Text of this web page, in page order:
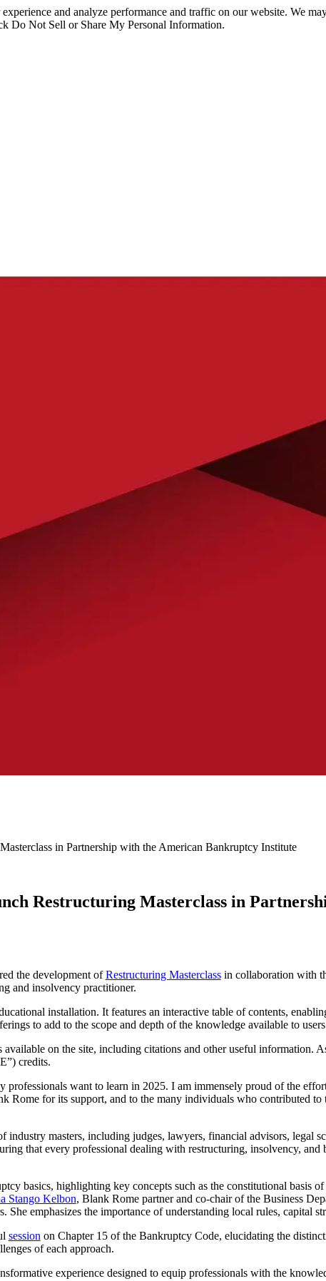
and analyze performance and traffic on our website. We
Do Not Sell or Share My Personal Information.
in Partnership with the American Bankruptcy Institute
Restructuring Masterclass in
the development ofRestructuring Masterclassin collaboration with
and insolvency practitioner.
installation. It features an interactive table of contents,
to add to the scope and depth of the knowledge available to
on the site, including citations and other useful information.
credits.
want to learn in 2025. I am immensely proud of the
Rome for its support, and to the many individuals who contributed
masters, including judges, lawyers, financial advisors, legal
that every professional dealing with restructuring, insolvency, and
basics, highlighting key concepts such as the constitutional basis
Stango Kelbon, Blank Rome partner and co-chair of the Business
emphasizes the importance of understanding local rules, capital
sessionon Chapter 15 of the Bankruptcy Code, elucidating the
of each approach.
experience designed to equip professionals with the